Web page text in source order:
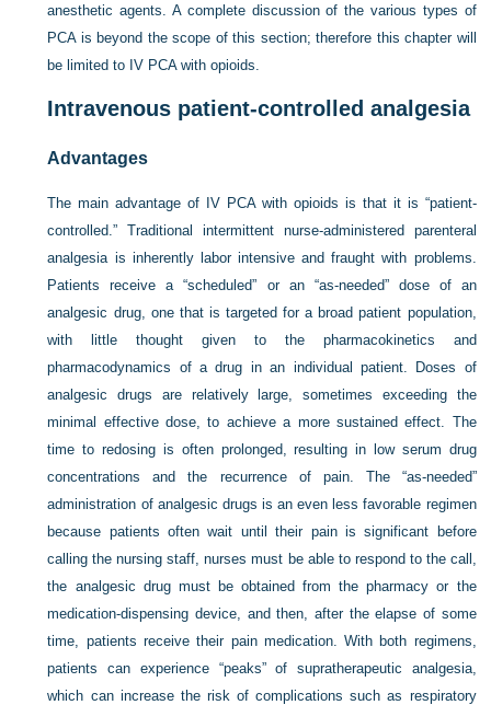
anesthetic agents. A complete discussion of the various types of
PCA is beyond the scope of this section; therefore this chapter will
be limited to IV PCA with opioids.
Intravenous patient-controlled analgesia
Advantages
The main advantage of IV PCA with opioids is that it is “patient-
controlled.” Traditional intermittent nurse-administered parenteral
analgesia is inherently labor intensive and fraught with problems.
Patients receive a “scheduled” or an “as-needed” dose of an
analgesic drug, one that is targeted for a broad patient population,
with little thought given to the pharmacokinetics and
pharmacodynamics of a drug in an individual patient. Doses of
analgesic drugs are relatively large, sometimes exceeding the
minimal effective dose, to achieve a more sustained effect. The
time to redosing is often prolonged, resulting in low serum drug
concentrations and the recurrence of pain. The “as-needed”
administration of analgesic drugs is an even less favorable regimen
because patients often wait until their pain is significant before
calling the nursing staff, nurses must be able to respond to the call,
the analgesic drug must be obtained from the pharmacy or the
medication-dispensing device, and then, after the elapse of some
time, patients receive their pain medication. With both regimens,
patients can experience “peaks” of supratherapeutic analgesia,
which can increase the risk of complications such as respiratory